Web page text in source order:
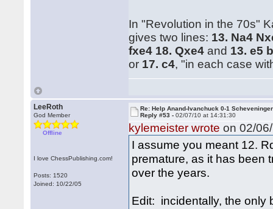
In "Revolution in the 70s"
gives two lines: 13. Na4
fxe4 18. Qxe4 and 13. e5
or 17. c4, "in each case
LeeRoth
God Member
Offline
I love ChessPublishing.com!
Posts: 1520
Joined: 10/22/05
Re: Help Anand-Ivanchuck 0-1
Reply #53 -02/07/10 at 14:31:30
kylemeister wrote on 02/
I assume you meant 12.
premature, as it has been
over the years.
Edit: incidentally, the only